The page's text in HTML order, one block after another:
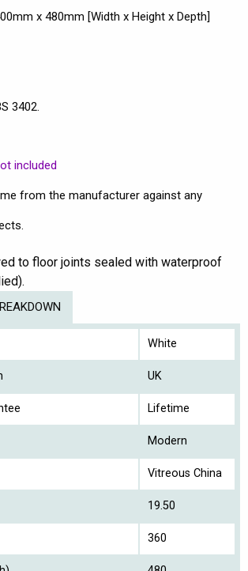
x 480mm [Width x Height x Depth]
3402.
included
from the manufacturer against any
to floor joints sealed with waterproof
White
UK
Lifetime
Modern
Vitreous China
19.50
360